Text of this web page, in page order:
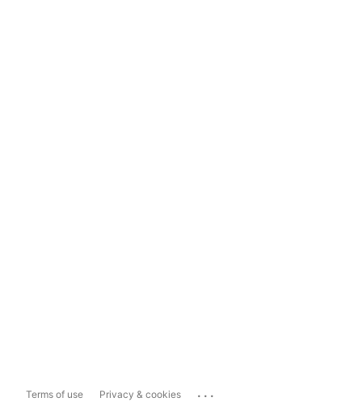
Terms of use Privacy & cookies ...